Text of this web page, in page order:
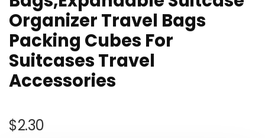
Organizer Travel Bags
Packing Cubes For
Suitcases Travel
Accessories
$2.30